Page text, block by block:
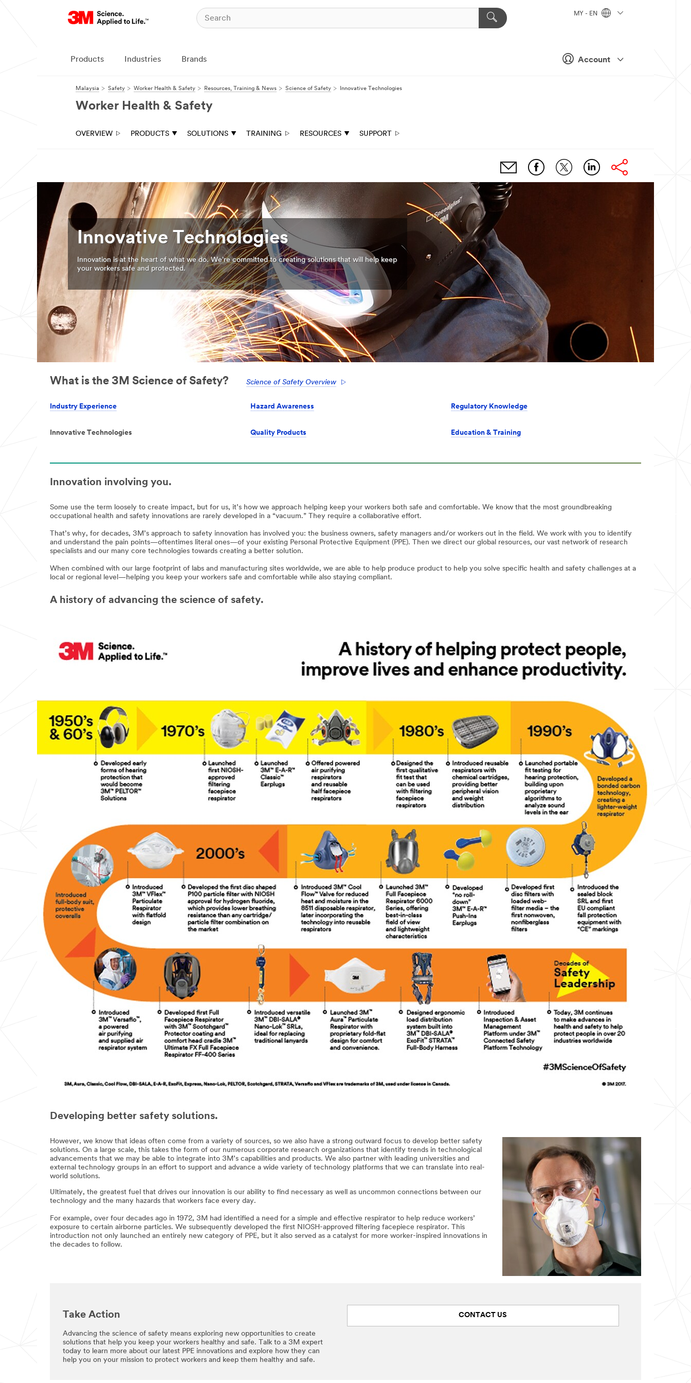
Account
MY - EN
Products Industries Brands
Malaysia Safety Worker Health & Safety Resources, Training & News Science of Safety Innovative Technologies
Worker Health & Safety
OVERVIEW PRODUCTS SOLUTIONS TRAINING RESOURCES SUPPORT
Innovative Technologies
Innovation is at the heart of what we do. We're committed to creating solutions that will help keep
your workers safe and protected.
What is the 3M Science of Safety? Science of Safety Overview
Industry Experience Hazard Awareness Regulatory Knowledge
Innovative Technologies Quality Products Education & Training
Innovation involving you.
Some use the term loosely to create impact, but for us, it’s how we approach helping keep your workers both safe and comfortable. We know that the most groundbreaking
occupational health and safety innovations are rarely developed in a “vacuum.” They require a collaborative effort.
That’s why, for decades, 3M’s approach to safety innovation has involved you: the business owners, safety managers and/or workers out in the field. We work with you to identify
and understand the pain points—oftentimes literal ones—of your existing Personal Protective Equipment (PPE). Then we direct our global resources, our vast network of research
specialists and our many core technologies towards creating a better solution.
When combined with our large footprint of labs and manufacturing sites worldwide, we are able to help produce product to help you solve specific health and safety challenges at a
local or regional level—helping you keep your workers safe and comfortable while also staying compliant.
A history of advancing the science of safety.
Developing better safety solutions.
However, we know that ideas often come from a variety of sources, so we also have a strong outward focus to develop better safety
solutions. On a large scale, this takes the form of our numerous corporate research organizations that identify trends in technological
advancements that we may be able to integrate into 3M’s capabilities and products. We also partner with leading universities and
external technology groups in an effort to support and advance a wide variety of technology platforms that we can translate into real-
world solutions.
Ultimately, the greatest fuel that drives our innovation is our ability to find necessary as well as uncommon connections between our
technology and the many hazards that workers face every day.
For example, over four decades ago in 1972, 3M had identified a need for a simple and effective respirator to help reduce workers’
exposure to certain airborne particles. We subsequently developed the first NIOSH-approved filtering facepiece respirator. This
introduction not only launched an entirely new category of PPE, but it also served as a catalyst for more worker-inspired innovations in
the decades to follow.
Take Action
Advancing the science of safety means exploring new opportunities to create
solutions that help you keep your workers healthy and safe. Talk to a 3M expert
today to learn more about our latest PPE innovations and explore how they can
help you on your mission to protect workers and keep them healthy and safe.
CONTACT US